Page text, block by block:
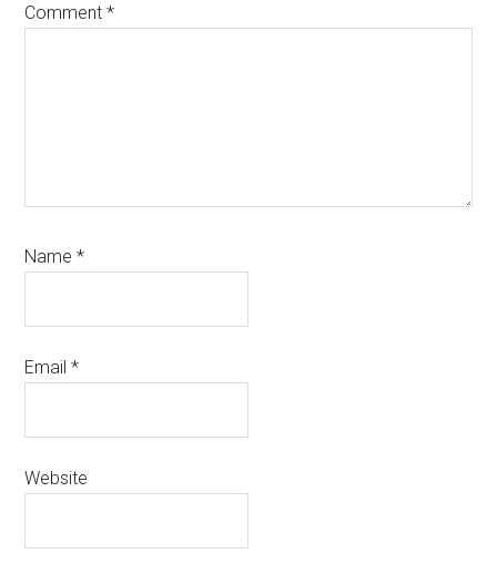
Comment*
Name*
Email*
Website